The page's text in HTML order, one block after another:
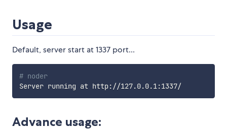
Usage
Default, server start at 1337 port...
# noder
Server running at http://127.0.0.1:1337/
Advance usage: